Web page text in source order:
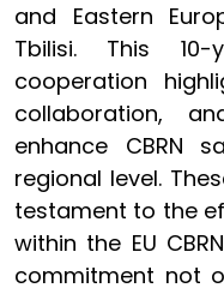
and Eastern
Tbilisi. This
cooperation
collaboration,
enhance CBRN
regional level.
testament to the
within the EU
commitment not